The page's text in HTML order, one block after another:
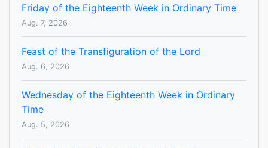
Friday of the Eighteenth Week in Ordinary Time
Aug. 7, 2026
Feast of the Transfiguration of the Lord
Aug. 6, 2026
Wednesday of the Eighteenth Week in Ordinary
Time
Aug. 5, 2026